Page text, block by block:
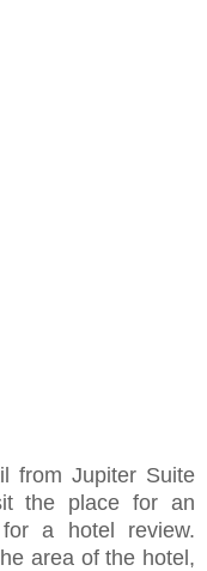
from Jupiter Suite
the place for an
for a hotel review.
area of the hotel,